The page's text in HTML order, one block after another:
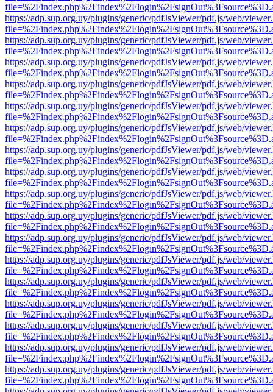
https://adp.sup.org.uy/plugins/generic/pdfJsViewer/pdf.js/web/
https://adp.sup.org.uy/plugins/generic/pdfJsViewer/pdf.js/web/
https://adp.sup.org.uy/plugins/generic/pdfJsViewer/pdf.js/web/
https://adp.sup.org.uy/plugins/generic/pdfJsViewer/pdf.js/web/
https://adp.sup.org.uy/plugins/generic/pdfJsViewer/pdf.js/web/
https://adp.sup.org.uy/plugins/generic/pdfJsViewer/pdf.js/web/
https://adp.sup.org.uy/plugins/generic/pdfJsViewer/pdf.js/web/
https://adp.sup.org.uy/plugins/generic/pdfJsViewer/pdf.js/web/
https://adp.sup.org.uy/plugins/generic/pdfJsViewer/pdf.js/web/
https://adp.sup.org.uy/plugins/generic/pdfJsViewer/pdf.js/web/
https://adp.sup.org.uy/plugins/generic/pdfJsViewer/pdf.js/web/
https://adp.sup.org.uy/plugins/generic/pdfJsViewer/pdf.js/web/
https://adp.sup.org.uy/plugins/generic/pdfJsViewer/pdf.js/web/
https://adp.sup.org.uy/plugins/generic/pdfJsViewer/pdf.js/web/
https://adp.sup.org.uy/plugins/generic/pdfJsViewer/pdf.js/web/
https://adp.sup.org.uy/plugins/generic/pdfJsViewer/pdf.js/web/
https://adp.sup.org.uy/plugins/generic/pdfJsViewer/pdf.js/web/